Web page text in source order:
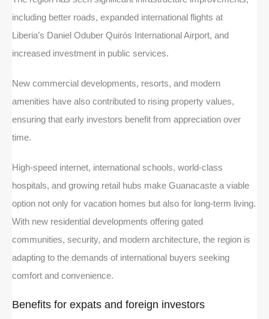
including better roads, expanded international flights at
Liberia’s Daniel Oduber Quirós International Airport, and
increased investment in public services.
New commercial developments, resorts, and modern
amenities have also contributed to rising property values,
ensuring that early investors benefit from appreciation over
time.
High-speed internet, international schools, world-class
hospitals, and growing retail hubs make Guanacaste a viable
option not only for vacation homes but also for long-term living.
With new residential developments offering gated
communities, security, and modern architecture, the region is
adapting to the demands of international buyers seeking
comfort and convenience.
Benefits for expats and foreign investors